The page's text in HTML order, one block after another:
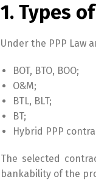
1. Types
Under the PPP Law
BOT, BTO, BOO;
O&M;
BTL, BLT;
BT;
Hybrid PPP
The selected
bankability of the